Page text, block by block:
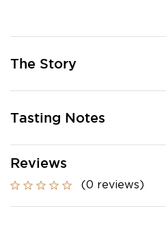
The Story
Tasting Notes
Reviews
(0 reviews)